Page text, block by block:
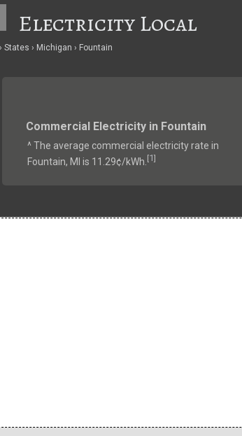
Electricity Local
States Michigan Fountain
Commercial Electricity in Fountain
^ The average commercial electricity rate in
Fountain, MI is 11.29¢/kWh. [1]